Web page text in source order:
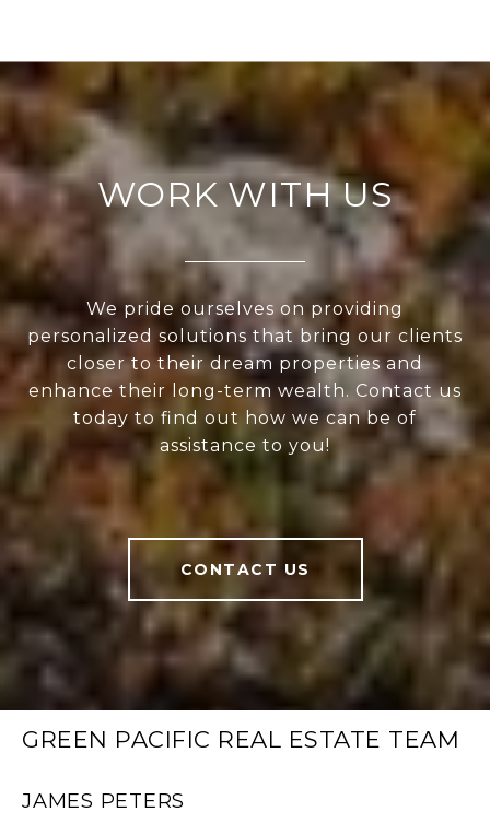
WORK WITH US
We pride ourselves on providing
personalized solutions that bring our clients
closer to their dream properties and
enhance their long-term wealth. Contact us
today to find out how we can be of
assistance to you!
CONTACT US
GREEN PACIFIC REAL ESTATE TEAM
JAMES PETERS